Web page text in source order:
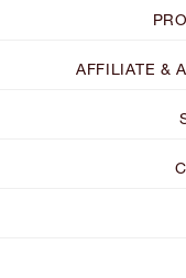
AFFILIATE &